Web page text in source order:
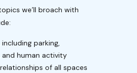
we’ll broach with
parking,
human activity
of all spaces